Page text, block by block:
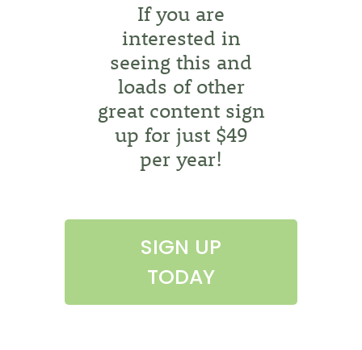
If you are
interested in
seeing this and
loads of other
great content sign
up for just $49
per year!
SIGN UP
TODAY